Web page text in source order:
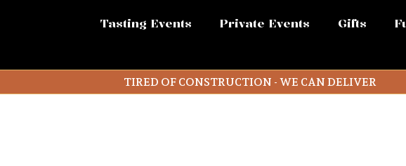
Tasting Events Private Events Gifts
TIRED OF CONSTRUCTION - WE CAN DELIVER